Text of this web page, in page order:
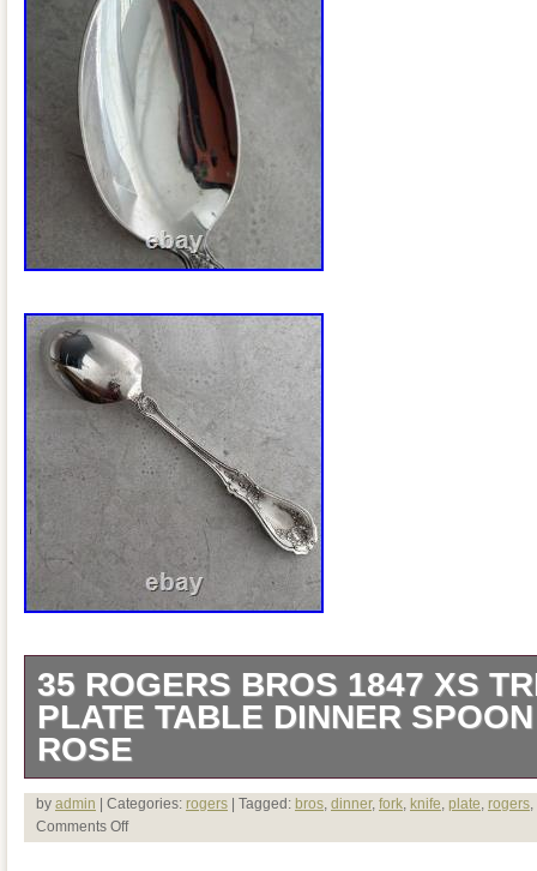
35 ROGERS BROS 1847 XS
PLATE TABLE DINNER
ROSE
The product is a vintage 1847 Rogers
Plate Table Dinner Spoon, featuring a
by admin | Categories: rogers | Tagged: bros, dinner, fork, knife, plate, rogers,
Comments Off